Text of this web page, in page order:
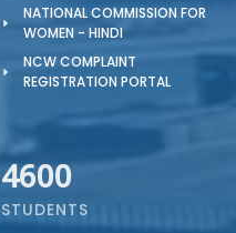
NATIONAL COMMISSION FOR
WOMEN - HINDI
NCW COMPLAINT
REGISTRATION PORTAL
4600
STUDENTS